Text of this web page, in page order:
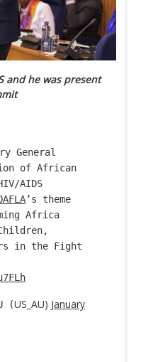
and he was present
General
of African
AIDS
’s theme
Africa
in the Fight
(US_AU) January